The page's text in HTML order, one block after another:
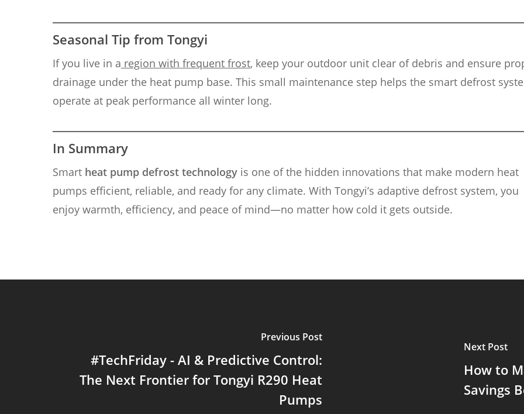
Seasonal Tip from Tongyi
If you live in a region with frequent frost, keep your outdoor unit clear of debris and ensure
drainage under the heat pump base. This small maintenance step helps the smart defrost
operate at peak performance all winter long.
In Summary
Smart heat pump defrost technology is one of the hidden innovations that make modern heat
pumps efficient, reliable, and ready for any climate. With Tongyi’s adaptive defrost system, you
enjoy warmth, efficiency, and peace of mind—no matter how cold it gets outside.
Previous Post
#TechFriday - AI & Predictive Control:
The Next Frontier for Tongyi R290 Heat
Pumps
Next Post
How to
Savings